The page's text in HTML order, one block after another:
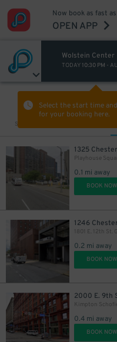
Now book as fast
OPEN APP
Wolstein Center
TODAY 10:30 PM -
Select the start time
for your booking here.
Sort by
1325
Playhouse
0.1 mi away
BOOK NOW
1246
1801 E. 12th St.
0.2 mi away
BOOK NOW
2000 E. 9th
Kimpton
0.4 mi away
BOOK NOW